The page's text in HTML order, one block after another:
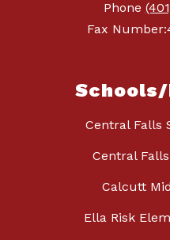
Phone
Fax
Central Falls
Central
Calcutt
Ella Risk